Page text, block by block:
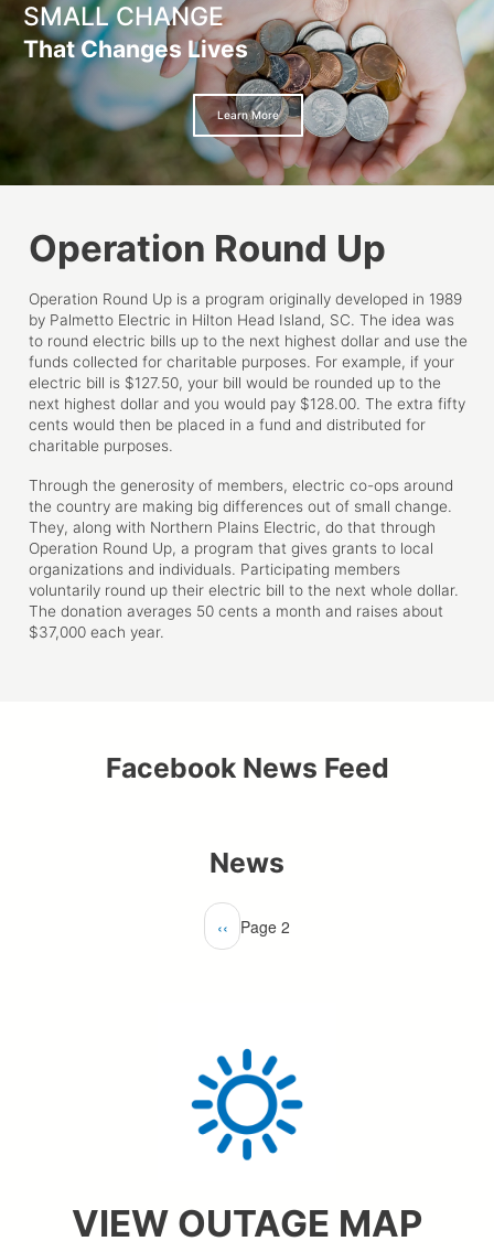
SMALL CHANGE
That Changes Lives
Learn More
Operation Round Up
Operation Round Up is a program originally developed in 1989
by Palmetto Electric in Hilton Head Island, SC. The idea was
to round electric bills up to the next highest dollar and use the
funds collected for charitable purposes. For example, if your
electric bill is $127.50, your bill would be rounded up to the
next highest dollar and you would pay $128.00. The extra fifty
cents would then be placed in a fund and distributed for
charitable purposes.
Through the generosity of members, electric co-ops around
the country are making big differences out of small change.
They, along with Northern Plains Electric, do that through
Operation Round Up, a program that gives grants to local
organizations and individuals. Participating members
voluntarily round up their electric bill to the next whole dollar.
The donation averages 50 cents a month and raises about
$37,000 each year.
Facebook News Feed
News
Previous
page
‹‹ Page 2
VIEW OUTAGE MAP